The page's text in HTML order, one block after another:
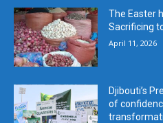
The Easter
Sacrificing
April 11, 2026
Djibouti’s
of